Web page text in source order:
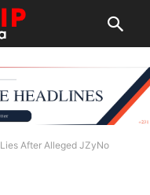
After Alleged JZyNo